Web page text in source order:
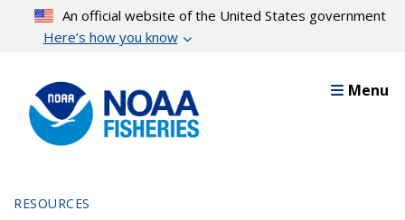
content
An official website of the United States government
Here’s how you know
Menu
RESOURCES